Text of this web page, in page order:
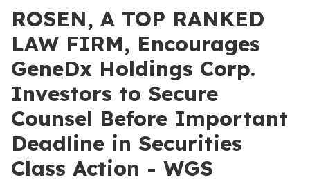
ROSEN, A TOP RANKED
LAW FIRM, Encourages
GeneDx Holdings Corp.
Investors to Secure
Counsel Before Important
Deadline in Securities
Class Action - WGS